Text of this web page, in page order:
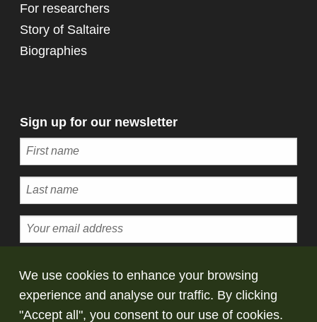
We use cookies to enhance your browsing
experience and analyse our traffic. By clicking
"Accept all", you consent to our use of cookies.
For researchers
Story of Saltaire
Biographies
Sign up for our newsletter
© Copyright Saltaire Collection. All rights
reserved